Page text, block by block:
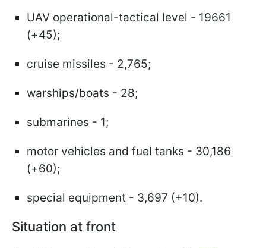
UAV operational-tactical level - 19661
(+45);
cruise missiles - 2,765;
warships/boats - 28;
submarines - 1;
motor vehicles and fuel tanks - 30,186
(+60);
special equipment - 3,697 (+10).
Situation at front